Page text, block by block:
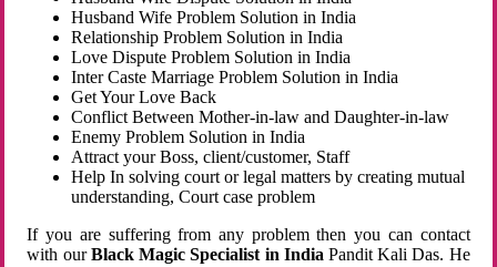
Husband Wife Problem Solution in India
Relationship Problem Solution in India
Love Dispute Problem Solution in India
Inter Caste Marriage Problem Solution in India
Get Your Love Back
Conflict Between Mother-in-law and Daughter-in-law
Enemy Problem Solution in India
Attract your Boss, client/customer, Staff
Help In solving court or legal matters by creating mutual
understanding, Court case problem
If you are suffering from any problem then you can contact
with ourBlack Magic Specialist in India Pandit Kali Das. He